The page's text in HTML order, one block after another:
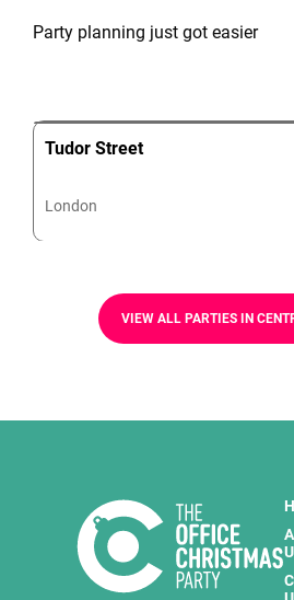
Party planning just got easier
Tudor Street
London
VIEW ALL PARTIES IN